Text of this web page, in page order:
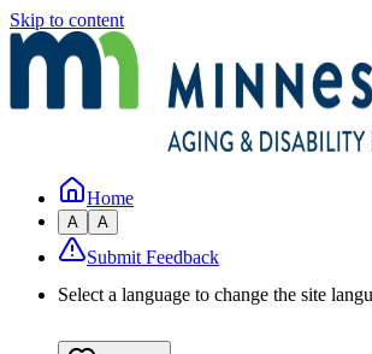
Skip to content
Home
A A
Submit Feedback
Select a language to change the site